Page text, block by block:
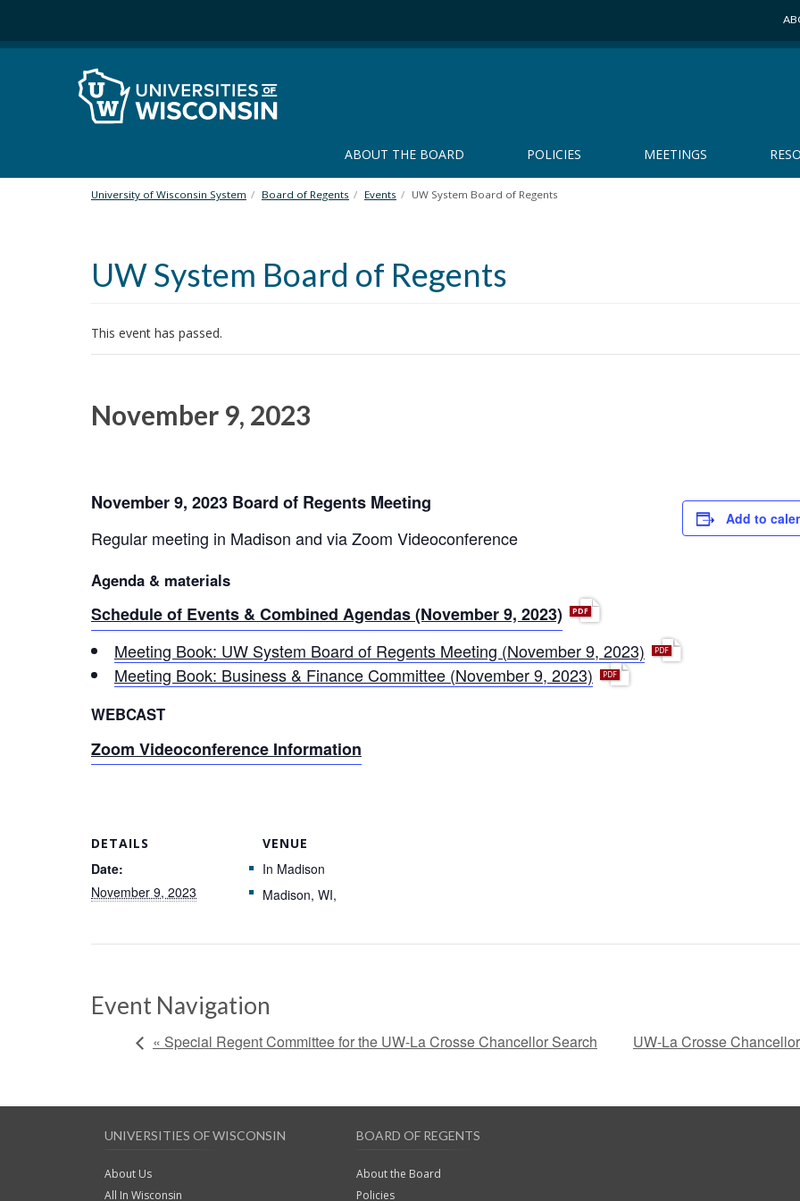
i
ABOUT THE BOARD POLICIES MEETINGS
University of Wisconsin System Board of Regents Events UW System Board of Regents
UW System Board of Regents
This event has passed.
November 9, 2023
November 9, 2023 Board of Regents Meeting
Regular meeting in Madison and via Zoom Videoconference
Agenda & materials
Schedule of Events & Combined Agendas (November 9, 2023)p
d
f
Meeting Book: UW System Board of Regents Meeting (November 9, 2023) p
d
Meeting Book: Business & Finance Committee (November 9, 2023) p
d
WEBCAST
Zoom Videoconference Information
Add to
DETAILS
Date:
November 9, 2023
VENUE
In Madison
Madison, WI,
Event Navigation
« Special Regent Committee for the UW-La Crosse Chancellor Search UW-La Crosse
UNIVERSITIES OF WISCONSIN
About Us
All In Wisconsin
BOARD OF REGENTS
About the Board
Policies